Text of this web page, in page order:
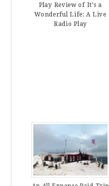
Play Review of It’s a
Wonderful Life: A Live
Radio Play